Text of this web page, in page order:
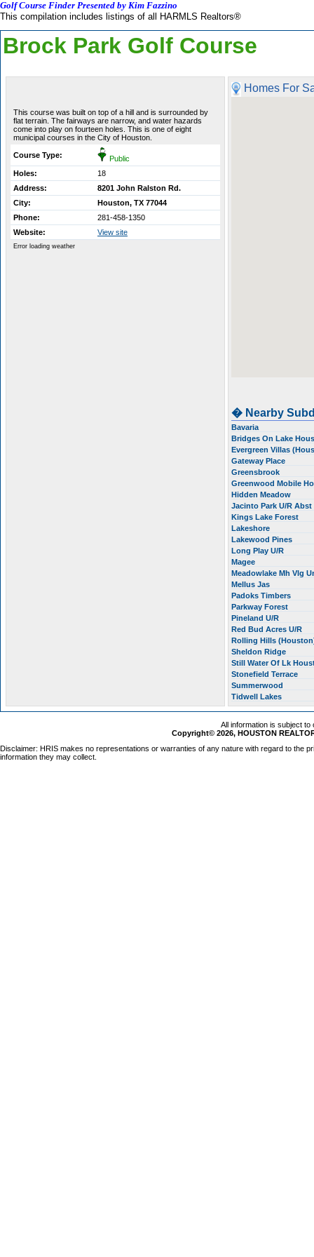
Golf Course Finder Presented by Kim Fazzino
This compilation includes listings of all HARMLS Realtors®
Brock Park Golf Course
This course was built on top of a hill and is surrounded by
flat terrain. The fairways are narrow, and water hazards
come into play on fourteen holes. This is one of eight
municipal courses in the City of Houston.
Course Type:
Public
Holes:
18
Address:
8201 John Ralston Rd.
City:
Houston, TX 77044
Phone:
281-458-1350
Website:
View site
Error loading weather
Homes For
� Nearby
Bavaria
Bridges On Lake
Evergreen Villas
Gateway Place
Greensbrook
Greenwood Mobile
Hidden Meadow
Jacinto Park U/R
Kings Lake Forest
Lakeshore
Lakewood Pines
Long Play U/R
Magee
Meadowlake Mh Vlg
Mellus Jas
Padoks Timbers
Parkway Forest
Pineland U/R
Red Bud Acres U/R
Rolling Hills
Sheldon Ridge
Still Water Of Lk
Stonefield Terrace
Summerwood
Tidwell Lakes
All information is subject
Copyright© 2026, HOUSTON
Disclaimer: HRIS makes no representations or warranties of any nature with regard to the
information they may collect.